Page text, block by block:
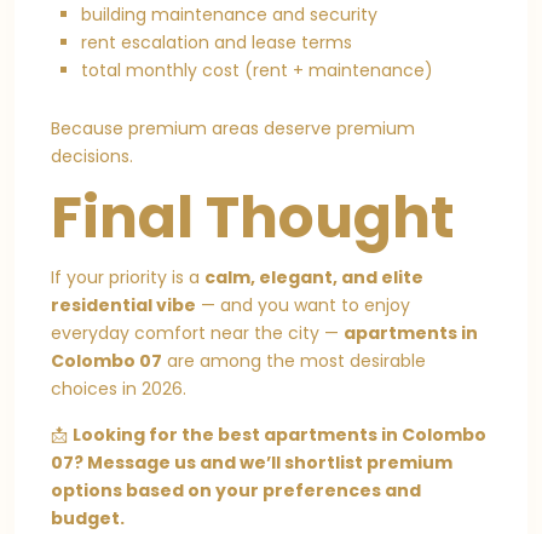
building maintenance and security
rent escalation and lease terms
total monthly cost (rent + maintenance)
Because premium areas deserve premium
decisions.
Final Thought
If your priority is a calm, elegant, and elite
residential vibe — and you want to enjoy
everyday comfort near the city — apartments in
Colombo 07 are among the most desirable
choices in 2026.
📩 Looking for the best apartments in Colombo
07? Message us and we’ll shortlist premium
options based on your preferences and
budget.